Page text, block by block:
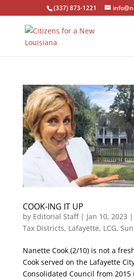
(337) 873-1221
COOK-ING IT UP
by Editorial Staff| Jan 10, 2023 |
Tax Districts, Lafayette, LCG,
Nanette Cook (2/10) is not a
Cook served on the Lafayette
Consolidated Council from